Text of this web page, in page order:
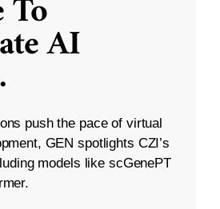
To
AI
push the pace of virtual
GEN spotlights CZI’s
models like scGenePT